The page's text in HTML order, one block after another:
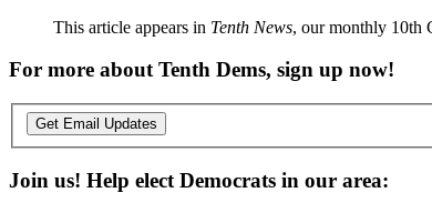
This article appears in Tenth News, our monthly 10th
For more about Tenth Dems, sign up now!
Get Email Updates
Join us! Help elect Democrats in our area: